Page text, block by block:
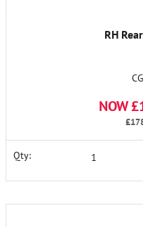
RH
NOW
Qty: